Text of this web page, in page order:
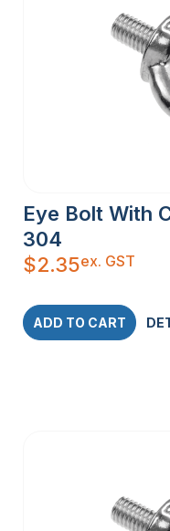
Eye Bolt With
304
$2.35ex. GST
ADD TO CART